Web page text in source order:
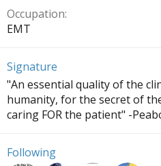
Occupation
EMT
Signature
"An essential quality of the
humanity, for the secret of
caring FOR the patient" -
Following